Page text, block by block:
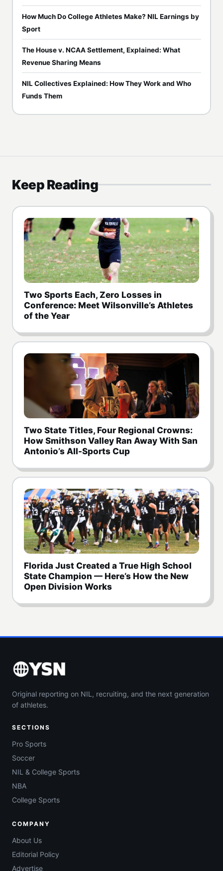
How Much Do College Athletes Make? NIL Earnings by
Sport
The House v. NCAA Settlement, Explained: What
Revenue Sharing Means
NIL Collectives Explained: How They Work and Who
Funds Them
Keep Reading
Two Sports Each, Zero Losses in
Conference: Meet Wilsonville’s Athletes
of the Year
Two State Titles, Four Regional Crowns:
How Smithson Valley Ran Away With San
Antonio’s All-Sports Cup
Florida Just Created a True High School
State Champion — Here’s How the New
Open Division Works
Original reporting on NIL, recruiting, and the next generation
of athletes.
SECTIONS
Pro Sports
Soccer
NIL & College Sports
NBA
College Sports
COMPANY
About Us
Editorial Policy
Advertise